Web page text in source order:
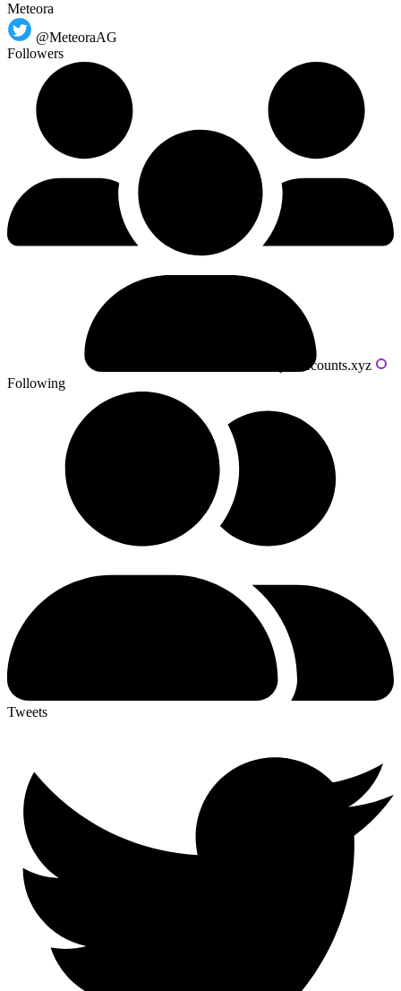
Meteora
@MeteoraAG
Followers
Powered by livecounts.xyz
Following
Tweets